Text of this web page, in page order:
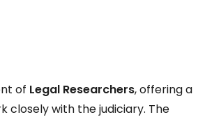
of Legal Researchers, offering a
closely with the judiciary. The